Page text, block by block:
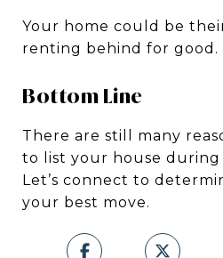
Your home could be
renting behind for good.
Bottom Line
There are still many
to list your house during
Let’s connect to
your best move.